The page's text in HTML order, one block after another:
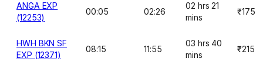
ANGA EXP
(12253)
00:05 02:26
02 hrs 21
mins
₹175
HWH BKN SF
EXP (12371)
08:15 11:55
03 hrs 40
mins
₹215